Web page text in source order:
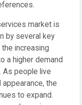
market is
by several key
increasing
a higher demand
As people live
appearance, the
to expand.